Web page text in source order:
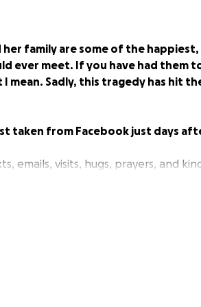
her family are some of the
ever meet. If you have had them
mean. Sadly, this tragedy has hit
taken from Facebook just days
emails, visits, hugs, prayers, and
They examined her and did some